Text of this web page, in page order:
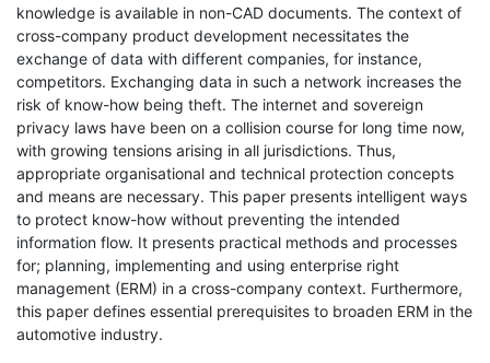
knowledge is available in non-CAD documents. The context of
cross-company product development necessitates the
exchange of data with different companies, for instance,
competitors. Exchanging data in such a network increases the
risk of know-how being theft. The internet and sovereign
privacy laws have been on a collision course for long time now,
with growing tensions arising in all jurisdictions. Thus,
appropriate organisational and technical protection concepts
and means are necessary. This paper presents intelligent ways
to protect know-how without preventing the intended
information flow. It presents practical methods and processes
for; planning, implementing and using enterprise right
management (ERM) in a cross-company context. Furthermore,
this paper defines essential prerequisites to broaden ERM in the
automotive industry.